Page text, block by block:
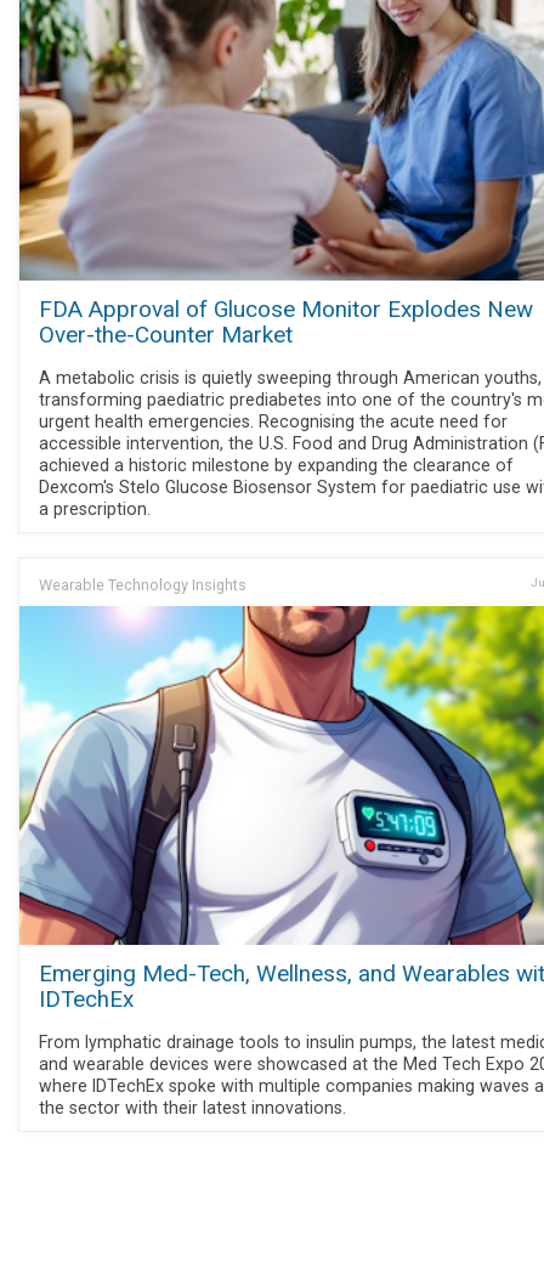
FDA Approval of Glucose Monitor Explodes New
Over-the-Counter Market
A metabolic crisis is quietly sweeping through American youths,
transforming paediatric prediabetes into one of the country's
urgent health emergencies. Recognising the acute need for
accessible intervention, the U.S. Food and Drug Administration
achieved a historic milestone by expanding the clearance of
Dexcom's Stelo Glucose Biosensor System for paediatric use
a prescription.
Wearable Technology Insights
Emerging Med-Tech, Wellness, and Wearables
IDTechEx
From lymphatic drainage tools to insulin pumps, the latest
and wearable devices were showcased at the Med Tech Expo
where IDTechEx spoke with multiple companies making waves
the sector with their latest innovations.